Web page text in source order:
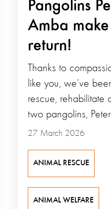
Pangolins
Amba
return!
27 March 2026
Thanks to
like you, we’ve
rescue, rehabilitate
two pangolins,
ANIMAL RESCUE
ANIMAL WELFARE